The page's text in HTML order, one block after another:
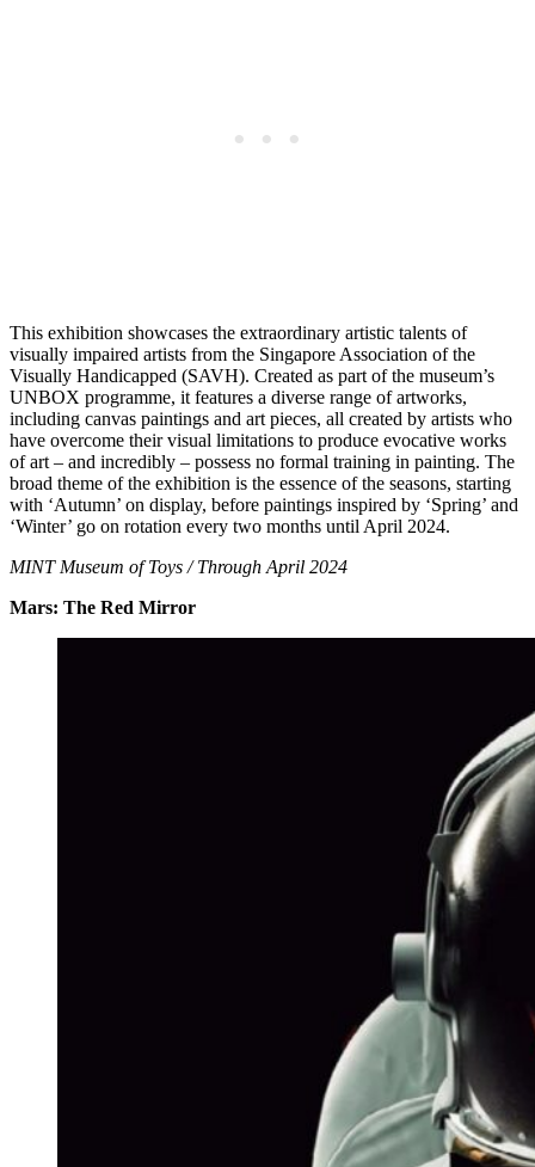
This exhibition showcases the extraordinary artistic talents of
visually impaired artists from the Singapore Association of the
Visually Handicapped (SAVH). Created as part of the museum’s
UNBOX programme, it features a diverse range of artworks,
including canvas paintings and art pieces, all created by artists who
have overcome their visual limitations to produce evocative works
of art – and incredibly – possess no formal training in painting. The
broad theme of the exhibition is the essence of the seasons, starting
with ‘Autumn’ on display, before paintings inspired by ‘Spring’ and
‘Winter’ go on rotation every two months until April 2024.
MINT Museum of Toys / Through April 2024
Mars: The Red Mirror